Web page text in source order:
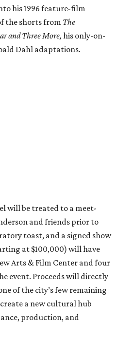
his 1996 feature-film
the shorts from The
and Three More, his only-on-
Dahl adaptations.
will be treated to a meet-
and friends prior to
toast, and a signed show
at $100,000) will have
Arts & Film Center and four
event. Proceeds will directly
of the city’s few remaining
a new cultural hub
production, and